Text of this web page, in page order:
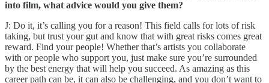
into film, what advice would you give them?
J: Do it, it’s calling you for a reason! This field calls for lots of risk
taking, but trust your gut and know that with great risks comes great
reward. Find your people! Whether that’s artists you collaborate
with or people who support you, just make sure you’re surrounded
by the best energy that will help you succeed. As amazing as this
career path can be, it can also be challenging, and you don’t want to